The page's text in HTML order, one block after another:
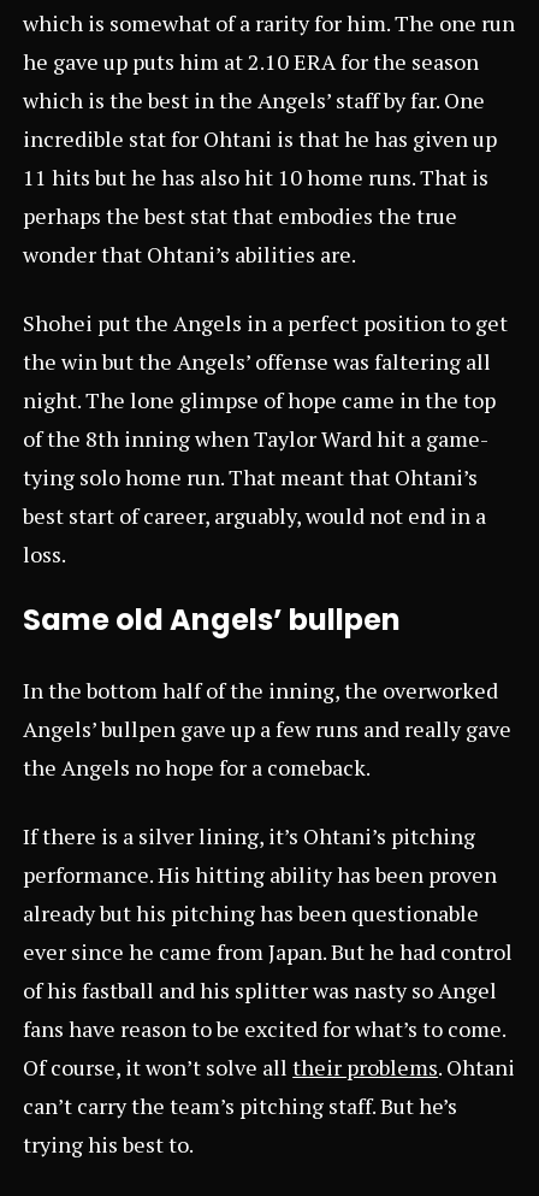
which is somewhat of a rarity for him. The one run
he gave up puts him at 2.10 ERA for the season
which is the best in the Angels’ staff by far. One
incredible stat for Ohtani is that he has given up
11 hits but he has also hit 10 home runs. That is
perhaps the best stat that embodies the true
wonder that Ohtani’s abilities are.
Shohei put the Angels in a perfect position to get
the win but the Angels’ offense was faltering all
night. The lone glimpse of hope came in the top
of the 8th inning when Taylor Ward hit a game-
tying solo home run. That meant that Ohtani’s
best start of career, arguably, would not end in a
loss.
Same old Angels’ bullpen
In the bottom half of the inning, the overworked
Angels’ bullpen gave up a few runs and really gave
the Angels no hope for a comeback.
If there is a silver lining, it’s Ohtani’s pitching
performance. His hitting ability has been proven
already but his pitching has been questionable
ever since he came from Japan. But he had control
of his fastball and his splitter was nasty so Angel
fans have reason to be excited for what’s to come.
Of course, it won’t solve alltheir problems. Ohtani
can’t carry the team’s pitching staff. But he’s
trying his best to.